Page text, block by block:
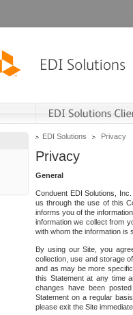
EDI Solutions Privacy
Privacy
General
Conduent EDI Solutions,
us through the use of this
informs you of the
information we collect from
with whom the information is
By using our Site, you
collection, use and storage
and as may be more
this Statement at any time
changes have been
Statement on a regular
please exit the Site